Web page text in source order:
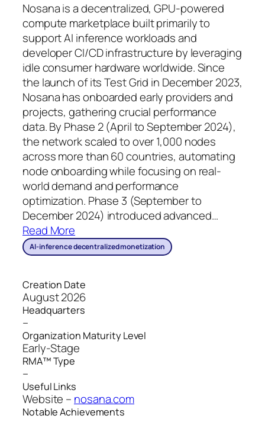
Nosana is a decentralized, GPU-powered
compute marketplace built primarily to
support AI inference workloads and
developer CI/CD infrastructure by leveraging
idle consumer hardware worldwide. Since
the launch of its Test Grid in December 2023,
Nosana has onboarded early providers and
projects, gathering crucial performance
data. By Phase 2 (April to September 2024),
the network scaled to over 1,000 nodes
across more than 60 countries, automating
node onboarding while focusing on real-
world demand and performance
optimization. Phase 3 (September to
December 2024) introduced advanced…
Read More
AI-inference decentralized monetization
Creation Date
August 2026
Headquarters
–
Organization Maturity Level
Early-Stage
RMA™ Type
–
Useful Links
Website – nosana.com
Notable Achievements